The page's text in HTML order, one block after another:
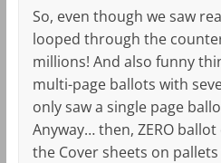
So, even though we saw
looped through the
millions! And also funny
multi-page ballots with
only saw a single page
Anyway… then, ZERO
the Cover sheets on